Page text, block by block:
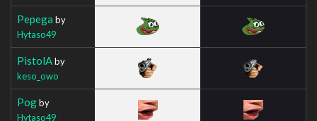
Pepega by
Hytaso49
PistolAby
keso_owo
Pogby
Hytaso49